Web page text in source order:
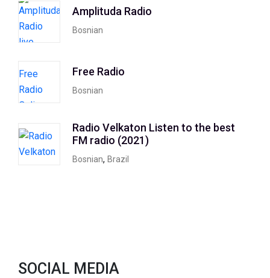
Amplituda Radio
Bosnian
Free Radio
Bosnian
Radio Velkaton Listen to the best
FM radio (2021)
Bosnian, Brazil
SOCIAL MEDIA